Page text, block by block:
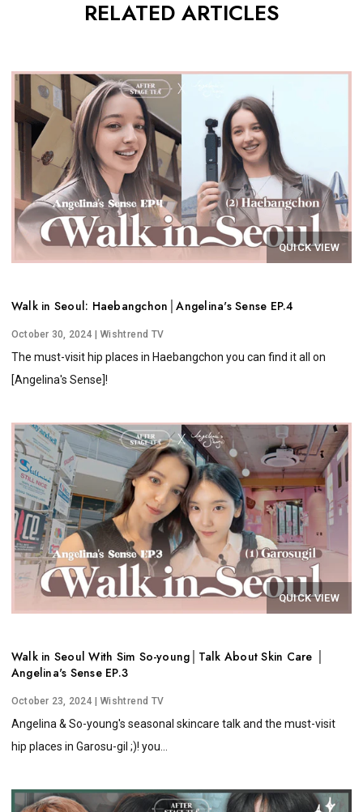
RELATED ARTICLES
QUICK VIEW
Walk in Seoul: Haebangchon│Angelina's Sense EP.4
October 30, 2024 | Wishtrend TV
The must-visit hip places in Haebangchon you can find it all on
[Angelina's Sense]!
QUICK VIEW
Walk in Seoul With Sim So-young│Talk About Skin Care │
Angelina's Sense EP.3
October 23, 2024 | Wishtrend TV
Angelina & So-young's seasonal skincare talk and the must-visit
hip places in Garosu-gil ;)! you...